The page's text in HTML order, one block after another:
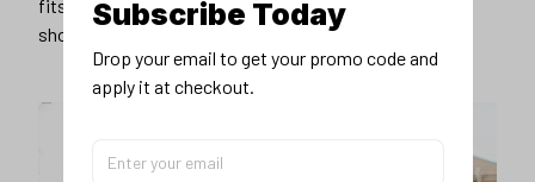
fits you best, and wear it with your favorite jeans or
shorts
Subscribe Today
Drop your email to get your promo code and
apply it at checkout.